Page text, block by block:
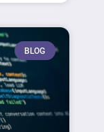
BLOG